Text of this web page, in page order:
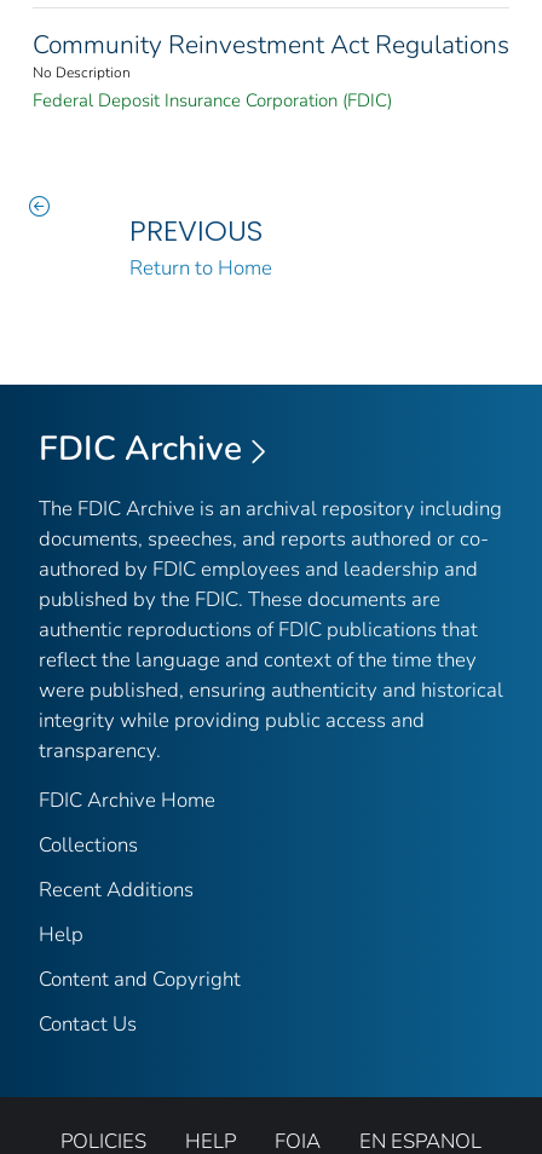
Community Reinvestment Act Regulations
No Description
Federal Deposit Insurance Corporation (FDIC)
PREVIOUS
Return to Home
FDIC Archive
The FDIC Archive is an archival repository including
documents, speeches, and reports authored or co-
authored by FDIC employees and leadership and
published by the FDIC. These documents are
authentic reproductions of FDIC publications that
reflect the language and context of the time they
were published, ensuring authenticity and historical
integrity while providing public access and
transparency.
FDIC Archive Home
Collections
Recent Additions
Help
Content and Copyright
Contact Us
POLICIES HELP FOIA EN ESPANOL